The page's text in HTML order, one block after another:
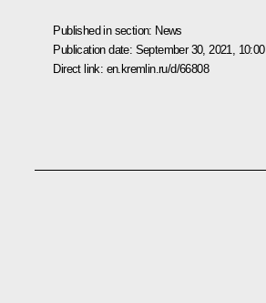
Published in section: News
Publication date: September 30, 2021, 10:00
Direct link: en.kremlin.ru/d/66808